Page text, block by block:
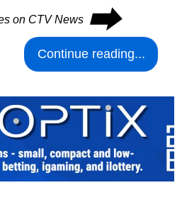
on CTV News ⮕
Continue reading...